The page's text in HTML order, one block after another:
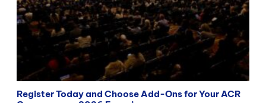
Register Today and Choose Add-Ons for Your ACR